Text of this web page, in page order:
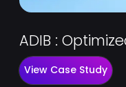
ADIB :
View Case Study